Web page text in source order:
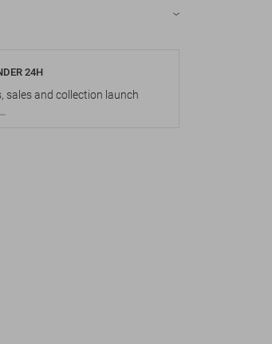
24H
sales and collection launch